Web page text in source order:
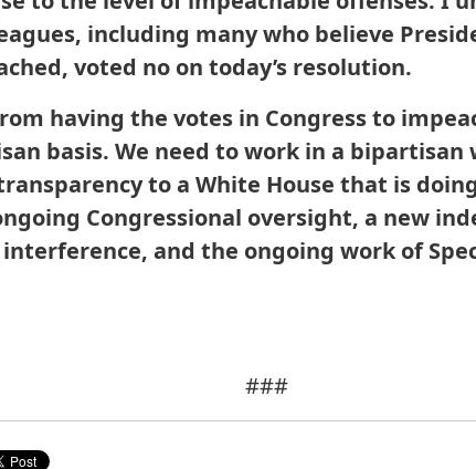
including many who believe
voted no on today’s resolution.
having the votes in Congress to
basis. We need to work in a bipartisan
to a White House that is
Congressional oversight, a new
and the ongoing work of
###